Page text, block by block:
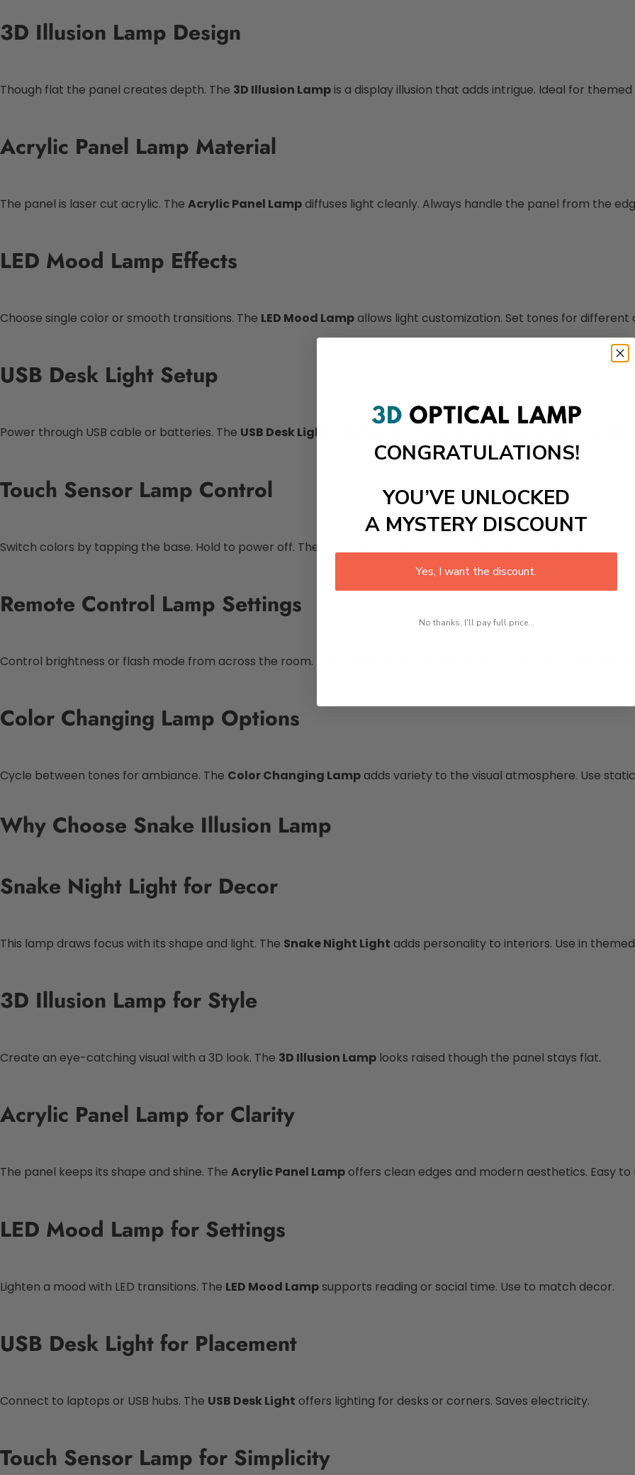
3D Illusion Lamp Design
Though flat the panel creates depth. The 3D Illusion Lampis a display illusion that adds intrigue. Ideal for themed
Acrylic Panel Lamp Material
The panel is laser cut acrylic. The Acrylic Panel Lampdiffuses light cleanly. Always handle the panel from the
LED Mood Lamp Effects
Choose single color or smooth transitions. The LED Mood Lampallows light customization. Set tones for different
USB Desk Light Setup
Power through USB cable or batteries. The USB Desk Light is efficient and space-saving. Use on worktops or
Touch Sensor Lamp Control
Switch colors by tapping the base. Hold to power off. The
Remote Control Lamp Settings
Control brightness or flash mode from across the room. The suits rooms with changing
Color Changing Lamp Options
Cycle between tones for ambiance. The Color Changing Lampadds variety to the visual atmosphere. Use
Why Choose Snake Illusion Lamp
Snake Night Light for Decor
This lamp draws focus with its shape and light. The Snake Night Light adds personality to interiors. Use in
3D Illusion Lamp for Style
Create an eye-catching visual with a 3D look. The 3D Illusion Lamp looks raised though the panel stays flat.
Acrylic Panel Lamp for Clarity
The panel keeps its shape and shine. The Acrylic Panel Lampoffers clean edges and modern aesthetics. Easy to
LED Mood Lamp for Settings
Lighten a mood with LED transitions. The LED Mood Lampsupports reading or social time. Use to match decor.
USB Desk Light for Placement
Connect to laptops or USB hubs. The USB Desk Light offers lighting for desks or corners. Saves electricity.
Touch Sensor Lamp for Simplicity
CONGRATULATIONS!
YOU’VE UNLOCKED
A MYSTERY DISCOUNT
Yes, I want the discount.
No thanks, I'll pay full price...